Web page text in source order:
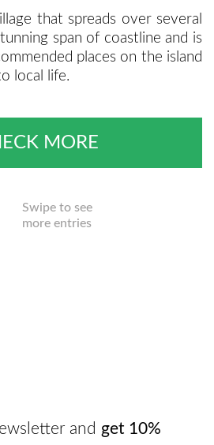
that spreads over several
span of coastline and is
places on the island
local life.
MORE
Swipe to see
more entries
and get 10%